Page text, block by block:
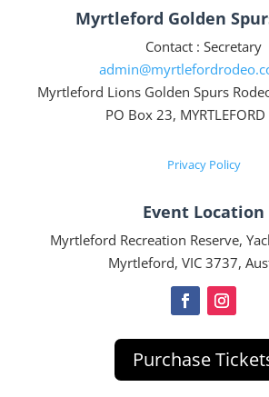
Myrtleford Golden
Contact : Secretary
Myrtleford Lions Golden Spurs
PO Box 23,
Privacy Policy
Event Location
Myrtleford Recreation Reserve,
Myrtleford, VIC 3737,
Purchase